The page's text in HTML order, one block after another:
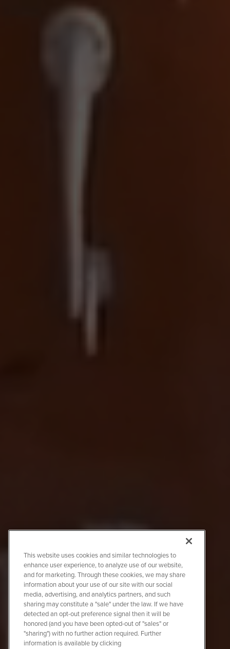
This website uses cookies and similar technologies to
enhance user experience, to analyze use of our website,
and for marketing. Through these cookies, we may share
information about your use of our site with our social
media, advertising, and analytics partners, and such
sharing may constitute a "sale" under the law. If we have
detected an opt-out preference signal then it will be
honored (and you have been opted-out of "sales" or
"sharing") with no further action required. Further
information is available by clicking